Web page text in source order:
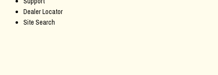
Dealer Locator
Site Search